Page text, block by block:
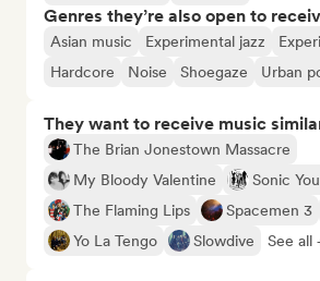
Genres they’re also open to
Asian music Experimental jazz
Hardcore
Noise Shoegaze Urban
They want to receive music
The Brian Jonestown Massacre
My Bloody Valentine
Sonic
The Flaming Lips
Spacemen 3
Yo La Tengo
Slowdive See all